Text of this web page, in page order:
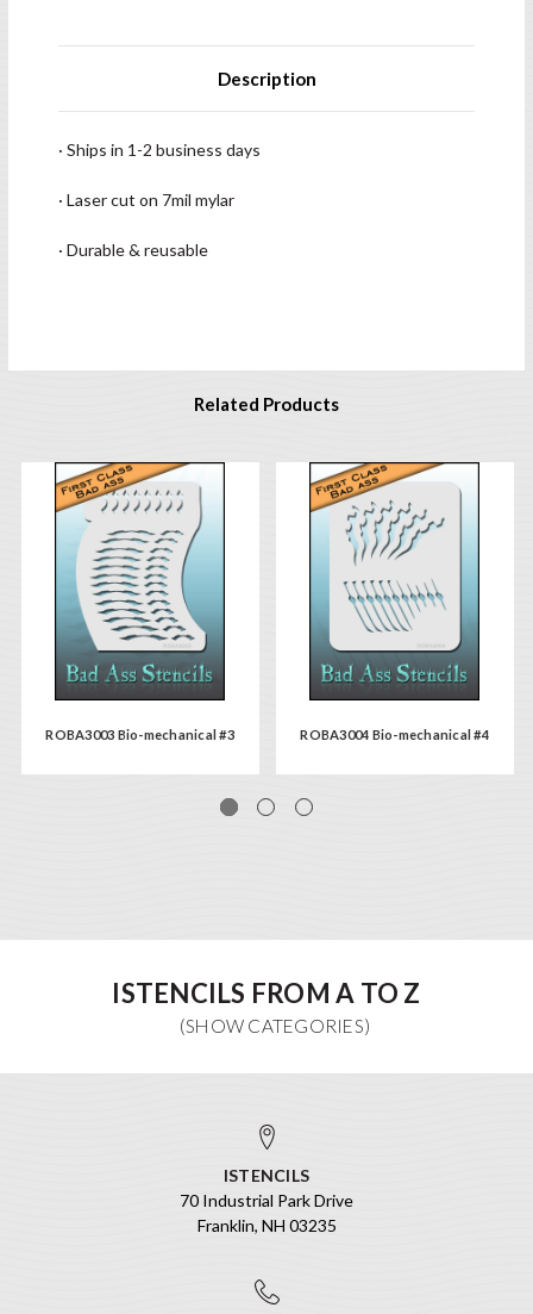
Description
· Ships in 1-2 business days
· Laser cut on 7mil mylar
· Durable & reusable
Related Products
ROBA3003 Bio-mechanical #3 ROBA3004 Bio-mechanical #4
ISTENCILS FROM A TO Z
ISTENCILS
70 Industrial Park Drive
Franklin, NH 03235